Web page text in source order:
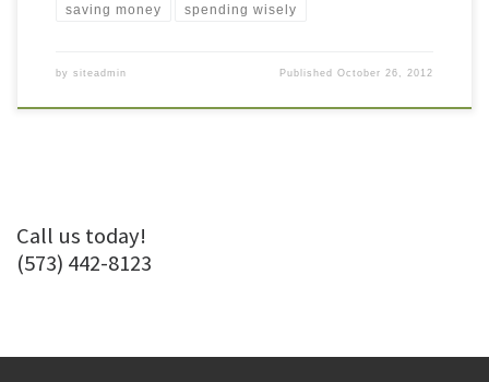
saving money spending wisely
by siteadmin PublishedOctober 26, 2012
Call us today!
(573) 442-8123